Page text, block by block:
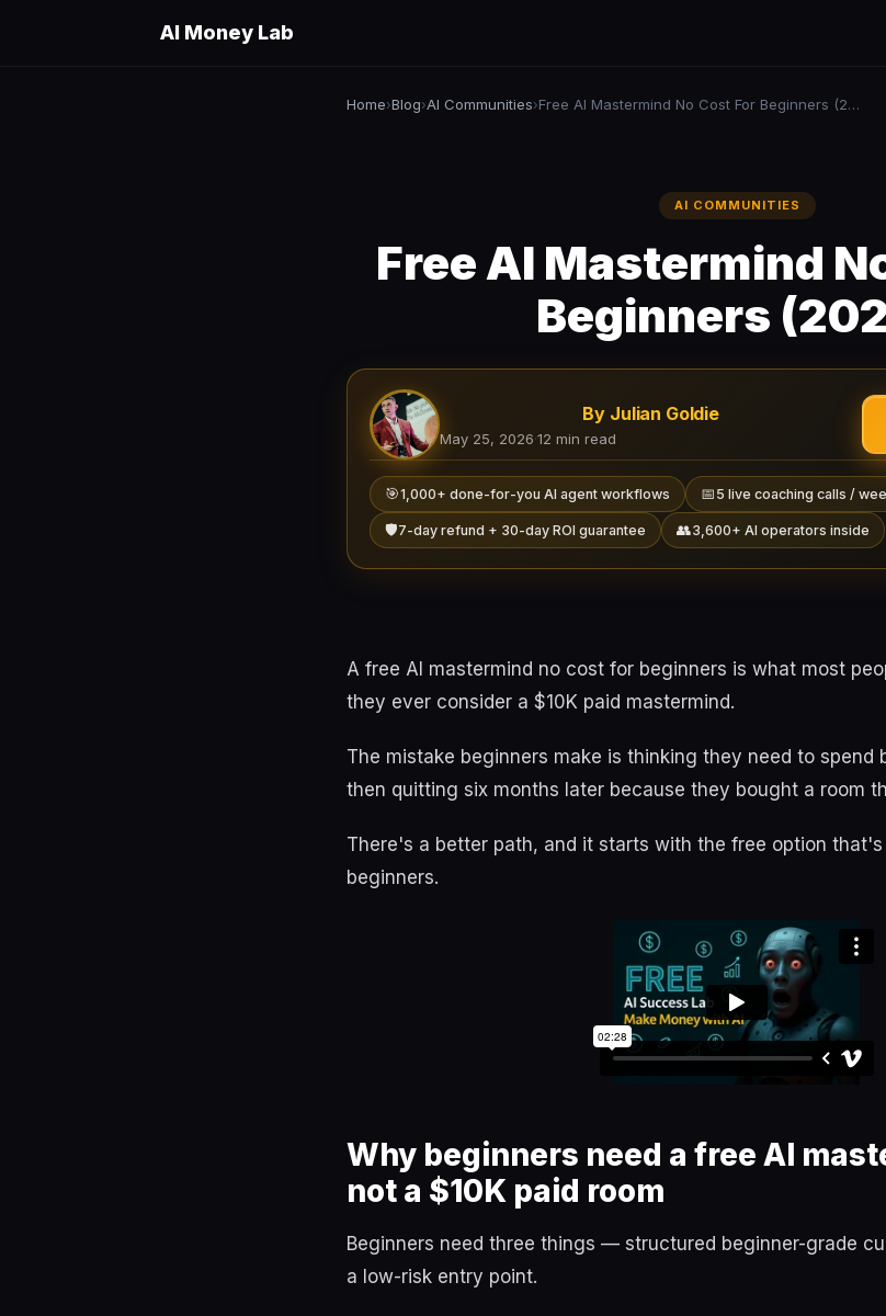
AI Money Lab
Home›Blog›AI Communities› Free AI Mastermind No Cost For Beginners (2026)
AI COMMUNITIES
Free AI Mastermind
Beginners
By Julian Goldie
May 25, 2026 12 min read
🎯1,000+ done-for-you AI agent workflows 📅 5 live coaching calls /
🛡️7-day refund + 30-day ROI guarantee 👥3,600+ AI operators inside
A free AI mastermind no cost for beginners is what most
they ever consider a $10K paid mastermind.
The mistake beginners make is thinking they need to
then quitting six months later because they bought a room
There's a better path, and it starts with the free option
beginners.
Why beginners need a free AI
not a $10K paid room
Beginners need three things — structured beginner-grade
a low-risk entry point.